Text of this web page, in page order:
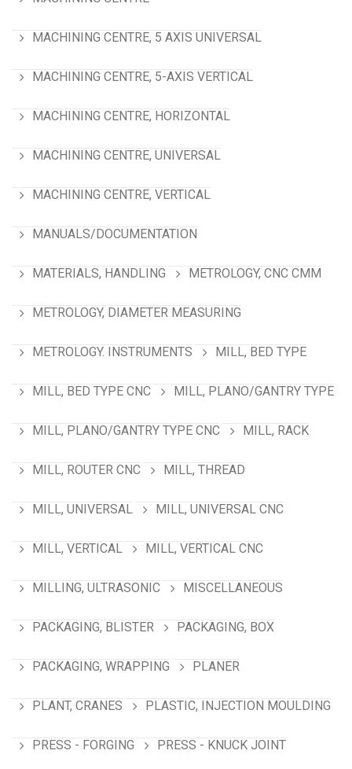
MACHINING CENTRE, 5 AXIS UNIVERSAL
MACHINING CENTRE, 5-AXIS VERTICAL
MACHINING CENTRE, HORIZONTAL
MACHINING CENTRE, UNIVERSAL
MACHINING CENTRE, VERTICAL
MANUALS/DOCUMENTATION
MATERIALS, HANDLING METROLOGY, CNC CMM
METROLOGY, DIAMETER MEASURING
METROLOGY. INSTRUMENTS MILL, BED TYPE
MILL, BED TYPE CNC MILL, PLANO/GANTRY TYPE
MILL, PLANO/GANTRY TYPE CNC MILL, RACK
MILL, ROUTER CNC MILL, THREAD
MILL, UNIVERSAL MILL, UNIVERSAL CNC
MILL, VERTICAL MILL, VERTICAL CNC
MILLING, ULTRASONIC MISCELLANEOUS
PACKAGING, BLISTER PACKAGING, BOX
PACKAGING, WRAPPING PLANER
PLANT, CRANES PLASTIC, INJECTION MOULDING
PRESS - FORGING PRESS - KNUCK JOINT